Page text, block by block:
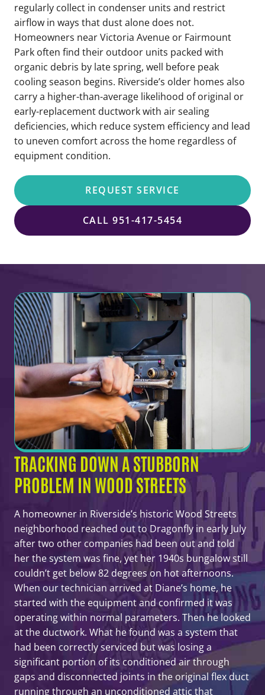
regularly collect in condenser units and restrict
airflow in ways that dust alone does not.
Homeowners near Victoria Avenue or Fairmount
Park often find their outdoor units packed with
organic debris by late spring, well before peak
cooling season begins. Riverside’s older homes also
carry a higher-than-average likelihood of original or
early-replacement ductwork with air sealing
deficiencies, which reduce system efficiency and lead
to uneven comfort across the home regardless of
equipment condition.
REQUEST SERVICE
CALL 951-417-5454
TRACKING DOWN A STUBBORN
PROBLEM IN WOOD STREETS
A homeowner in Riverside’s historic Wood Streets
neighborhood reached out to Dragonfly in early July
after two other companies had been out and told
her the system was fine, yet her 1940s bungalow still
couldn’t get below 82 degrees on hot afternoons.
When our technician arrived at Diane’s home, he
started with the equipment and confirmed it was
operating within normal parameters. Then he looked
at the ductwork. What he found was a system that
had been correctly serviced but was losing a
significant portion of its conditioned air through
gaps and disconnected joints in the original flex duct
running through an unconditioned attic that